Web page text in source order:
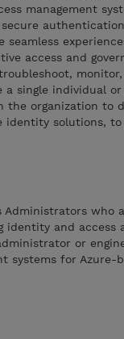
management
access and
single individual
organization to
identity solutions,
who
identity and
or
systems for